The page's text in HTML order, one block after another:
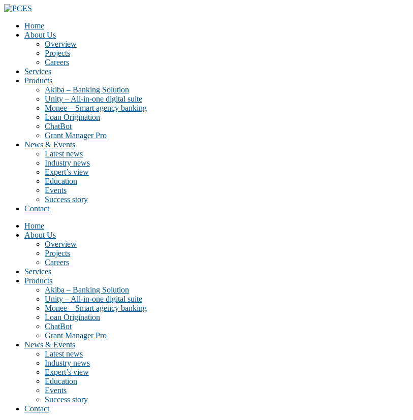
Home
About Us
Overview
Projects
Careers
Services
Products
Akiba – Banking Solution
Unity – All-in-one digital suite
Monee – Smart agency banking
Loan Origination
ChatBot
Grant Manager Pro
News & Events
Latest news
Industry news
Expert’s view
Education
Events
Success story
Contact
Home
About Us
Overview
Projects
Careers
Services
Products
Akiba – Banking Solution
Unity – All-in-one digital suite
Monee – Smart agency banking
Loan Origination
ChatBot
Grant Manager Pro
News & Events
Latest news
Industry news
Expert’s view
Education
Events
Success story
Contact